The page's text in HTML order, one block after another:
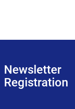
Newsletter
Registration